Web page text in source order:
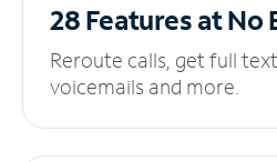
28 Features at No
Reroute calls, get full
voicemails and more.